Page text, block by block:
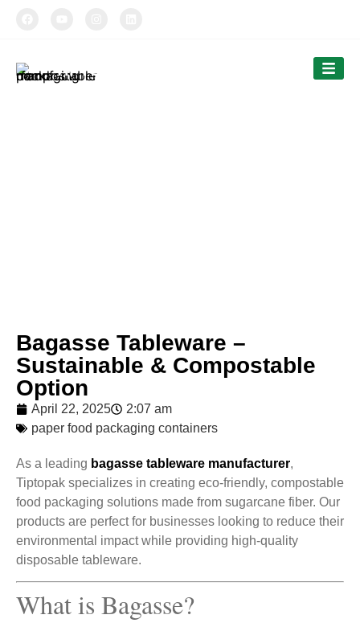
TIPTOPAK
Bagasse Tableware –
Sustainable & Compostable
Option
April 22, 2025
2:07 am
paper food packaging containers
As a leading bagasse tableware manufacturer,
Tiptopak specializes in creating eco-friendly, compostable
food packaging solutions made from sugarcane fiber. Our
products are perfect for businesses looking to reduce their
environmental impact while providing high-quality
disposable tableware.
What is Bagasse?